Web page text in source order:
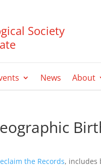
Society
News About
the Records, includes